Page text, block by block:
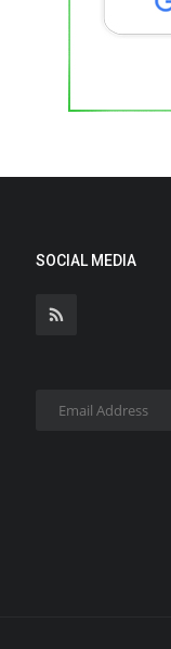
SOCIAL MEDIA